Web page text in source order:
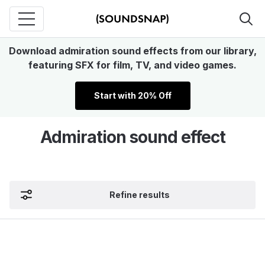
Download admiration sound effects from our library,
featuring SFX for film, TV, and video games.
Start with 20% Off
Admiration sound effect
Refine results